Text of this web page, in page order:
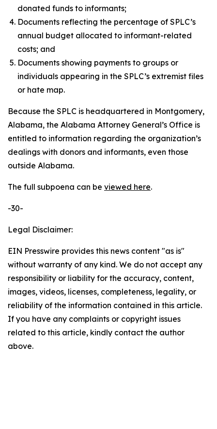
donated funds to informants;
Documents reflecting the percentage of SPLC’s
annual budget allocated to informant-related
costs; and
Documents showing payments to groups or
individuals appearing in the SPLC’s extremist files
or hate map.
Because the SPLC is headquartered in Montgomery,
Alabama, the Alabama Attorney General’s Office is
entitled to information regarding the organization’s
dealings with donors and informants, even those
outside Alabama.
The full subpoena can be viewed here.
-30-
Legal Disclaimer:
EIN Presswire provides this news content "as is"
without warranty of any kind. We do not accept any
responsibility or liability for the accuracy, content,
images, videos, licenses, completeness, legality, or
reliability of the information contained in this article.
If you have any complaints or copyright issues
related to this article, kindly contact the author
above.